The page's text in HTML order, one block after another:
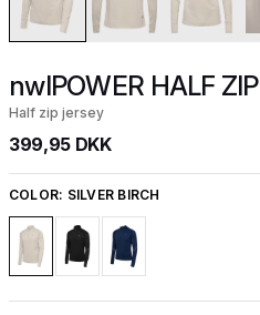
nwlPOWER HALF
Half zip jersey
399,95 DKK
COLOR: SILVER BIRCH